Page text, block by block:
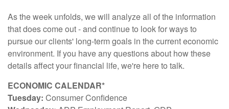
As the week unfolds, we will analyze all of the information
that does come out - and continue to look for ways to
pursue our clients' long-term goals in the current economic
environment. If you have any questions about how these
details affect your financial life, we're here to talk.
ECONOMIC CALENDAR*
Tuesday: Consumer Confidence